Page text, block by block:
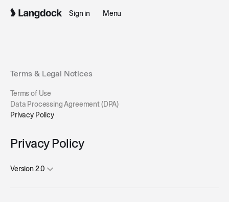
Sign in Menu
Terms & Legal Notices
Terms of Use
Data Processing Agreement (DPA)
Privacy Policy
Privacy Policy
Version 2.0